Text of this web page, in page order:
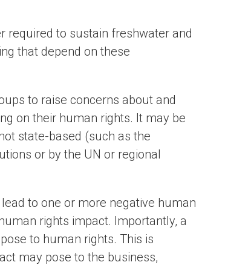
required to sustain freshwater and
that depend on these
to raise concerns about and
on their human rights. It may be
state-based (such as the
or by the UN or regional
to one or more negative human
rights impact. Importantly, a
to human rights. This is
may pose to the business,